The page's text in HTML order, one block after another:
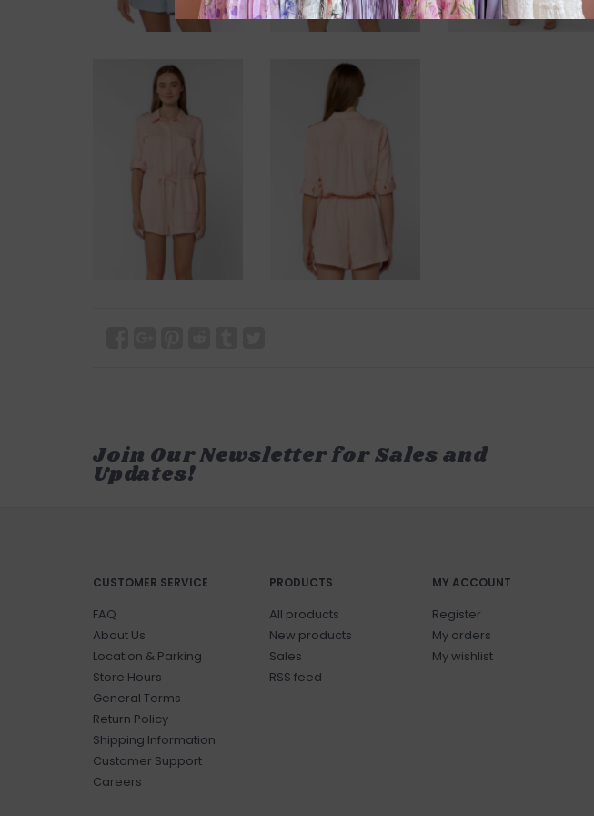
Join Our Newsletter for Sales and
Updates!
CUSTOMER SERVICE
FAQ
About Us
Location & Parking
Store Hours
General Terms
Return Policy
Shipping Information
Customer Support
Careers
PRODUCTS
All products
New products
Sales
RSS feed
MY ACCOUNT
Register
My orders
My wishlist